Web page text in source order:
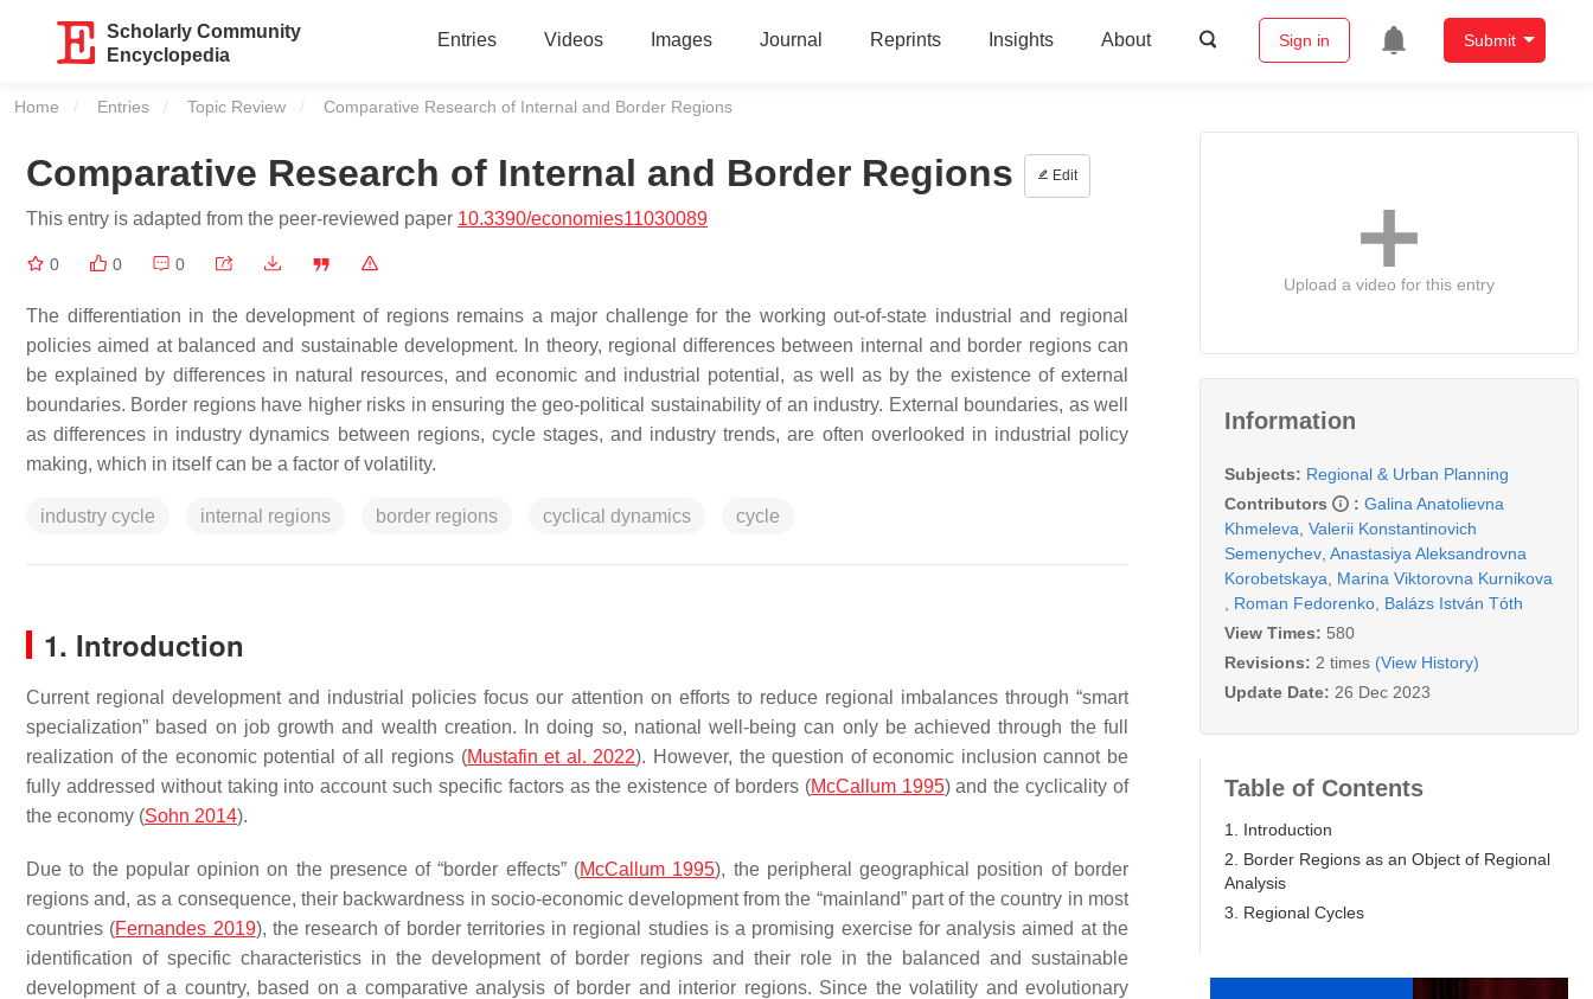
Scholarly Community
Encyclopedia
Entries Videos Images Journal Reprints Insights About Sign in Submit
Home Entries Topic Review Current:
Comparative Research of Internal and Border Regions
Comparative Research of Internal and Border Regions Edit
This entry is adapted from the peer-reviewed paper 10.3390/economies11030089
0 0 0
The differentiation in the development of regions remains a major challenge for the working out-of-state industrial and regional
policies aimed at balanced and sustainable development. In theory, regional differences between internal and border regions can
be explained by differences in natural resources, and economic and industrial potential, as well as by the existence of external
boundaries. Border regions have higher risks in ensuring the geo-political sustainability of an industry. External boundaries, as well
as differences in industry dynamics between regions, cycle stages, and industry trends, are often overlooked in industrial policy
making, which in itself can be a factor of volatility.
industry cycle internal regions border regions cyclical dynamics cycle
1. Introduction
Current regional development and industrial policies focus our attention on efforts to reduce regional imbalances through “smart
specialization” based on job growth and wealth creation. In doing so, national well-being can only be achieved through the full
realization of the economic potential of all regions (Mustafin et al. 2022). However, the question of economic inclusion cannot be
fully addressed without taking into account such specific factors as the existence of borders (McCallum 1995) and the cyclicality of
the economy (Sohn 2014).
Due to the popular opinion on the presence of “border effects” (McCallum 1995), the peripheral geographical position of border
regions and, as a consequence, their backwardness in socio-economic development from the “mainland” part of the country in most
countries (Fernandes 2019), the research of border territories in regional studies is a promising exercise for analysis aimed at the
identification of specific characteristics in the development of border regions and their role in the balanced and sustainable
development of a country, based on a comparative analysis of border and interior regions. Since the volatility and evolutionary
Upload a video for this entry
Information
Subjects: Regional & Urban Planning
Contributors
: Galina Anatolievna
Khmeleva Valerii Konstantinovich
Semenychev Anastasiya Aleksandrovna
Korobetskaya
Marina Viktorovna Kurnikova
Roman Fedorenko Balázs István Tóth
View Times: 580
Revisions: 2 times (View History)
Update Date: 26 Dec 2023
Table of Contents
1. Introduction
2. Border Regions as an Object of Regional
Analysis
3. Regional Cycles